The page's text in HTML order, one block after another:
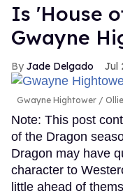
Is 'House
Gwayne
Jade Delgado Jul
Gwayne Hightower
Note: This post
of the Dragon
Dragon may have
character to
little ahead of